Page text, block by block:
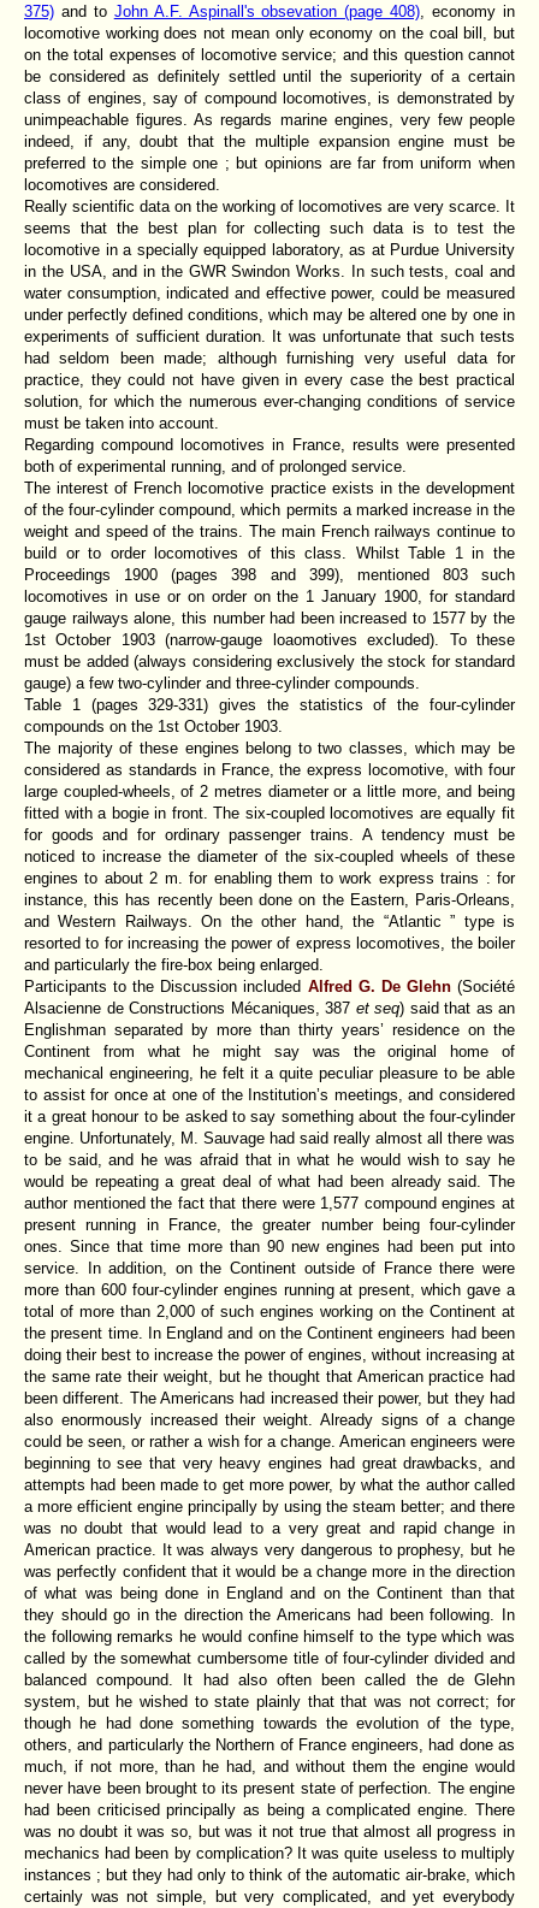
375) and to John A.F. Aspinall's obsevation (page 408) , economy in
locomotive working does not mean only economy on the coal bill, but
on the total expenses of locomotive service; and this question cannot
be considered as definitely settled until the superiority of a certain
class of engines, say of compound locomotives, is demonstrated by
unimpeachable figures. As regards marine engines, very few people
indeed, if any, doubt that the multiple expansion engine must be
preferred to the simple one ; but opinions are far from uniform when
locomotives are considered.
Really scientific data on the working of locomotives are very scarce. It
seems that the best plan for collecting such data is to test the
locomotive in a specially equipped laboratory, as at Purdue University
in the USA, and in the GWR Swindon Works. In such tests, coal and
water consumption, indicated and effective power, could be measured
under perfectly defined conditions, which may be altered one by one in
experiments of sufficient duration. It was unfortunate that such tests
had seldom been made; although furnishing very useful data for
practice, they could not have given in every case the best practical
solution, for which the numerous ever-changing conditions of service
must be taken into account.
Regarding compound locomotives in France, results were presented
both of experimental running, and of prolonged service.
The interest of French locomotive practice exists in the development
of the four-cylinder compound, which permits a marked increase in the
weight and speed of the trains. The main French railways continue to
build or to order locomotives of this class. Whilst Table 1 in the
Proceedings 1900 (pages 398 and 399), mentioned 803 such
locomotives in use or on order on the 1 January 1900, for standard
gauge railways alone, this number had been increased to 1577 by the
1st October 1903 (narrow-gauge loaomotives excluded). To these
must be added (always considering exclusively the stock for standard
gauge) a few two-cylinder and three-cylinder compounds.
Table 1 (pages 329-331) gives the statistics of the four-cylinder
compounds on the 1st October 1903.
The majority of these engines belong to two classes, which may be
considered as standards in France, the express locomotive, with four
large coupled-wheels, of 2 metres diameter or a little more, and being
fitted with a bogie in front. The six-coupled locomotives are equally fit
for goods and for ordinary passenger trains. A tendency must be
noticed to increase the diameter of the six-coupled wheels of these
engines to about 2 m. for enabling them to work express trains : for
instance, this has recently been done on the Eastern, Paris-Orleans,
and Western Railways. On the other hand, the “Atlantic ” type is
resorted to for increasing the power of express locomotives, the boiler
and particularly the fire-box being enlarged.
Participants to the Discussion included Alfred G. De Glehn(Société
Alsacienne de Constructions Mécaniques, 387 et seq) said that as an
Englishman separated by more than thirty years’ residence on the
Continent from what he might say was the original home of
mechanical engineering, he felt it a quite peculiar pleasure to be able
to assist for once at one of the Institution’s meetings, and considered
it a great honour to be asked to say something about the four-cylinder
engine. Unfortunately, M. Sauvage had said really almost all there was
to be said, and he was afraid that in what he would wish to say he
would be repeating a great deal of what had been already said. The
author mentioned the fact that there were 1,577 compound engines at
present running in France, the greater number being four-cylinder
ones. Since that time more than 90 new engines had been put into
service. In addition, on the Continent outside of France there were
more than 600 four-cylinder engines running at present, which gave a
total of more than 2,000 of such engines working on the Continent at
the present time. In England and on the Continent engineers had been
doing their best to increase the power of engines, without increasing at
the same rate their weight, but he thought that American practice had
been different. The Americans had increased their power, but they had
also enormously increased their weight. Already signs of a change
could be seen, or rather a wish for a change. American engineers were
beginning to see that very heavy engines had great drawbacks, and
attempts had been made to get more power, by what the author called
a more efficient engine principally by using the steam better; and there
was no doubt that would lead to a very great and rapid change in
American practice. It was always very dangerous to prophesy, but he
was perfectly confident that it would be a change more in the direction
of what was being done in England and on the Continent than that
they should go in the direction the Americans had been following. In
the following remarks he would confine himself to the type which was
called by the somewhat cumbersome title of four-cylinder divided and
balanced compound. It had also often been called the de Glehn
system, but he wished to state plainly that that was not correct; for
though he had done something towards the evolution of the type,
others, and particularly the Northern of France engineers, had done as
much, if not more, than he had, and without them the engine would
never have been brought to its present state of perfection. The engine
had been criticised principally as being a complicated engine. There
was no doubt it was so, but was it not true that almost all progress in
mechanics had been by complication? It was quite useless to multiply
instances ; but they had only to think of the automatic air-brake, which
certainly was not simple, but very complicated, and yet everybody